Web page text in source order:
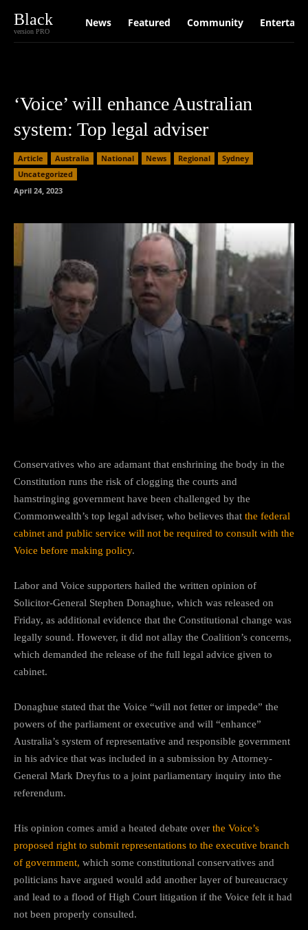
Black
version PRO
News Featured Community
‘Voice’ will enhance Australian
system: Top legal adviser
Article Australia National News Regional
Sydney
Uncategorized
April 24, 2023
Conservatives who are adamant that enshrining the body in the
Constitution runs the risk of clogging the courts and
hamstringing government have been challenged by the
Commonwealth’s top legal adviser, who believes that the federal
cabinet and public service will not be required to consult with the
Voice before making policy.
Labor and Voice supporters hailed the written opinion of
Solicitor-General Stephen Donaghue, which was released on
Friday, as additional evidence that the Constitutional change was
legally sound. However, it did not allay the Coalition’s concerns,
which demanded the release of the full legal advice given to
cabinet.
Donaghue stated that the Voice “will not fetter or impede” the
powers of the parliament or executive and will “enhance”
Australia’s system of representative and responsible government
in his advice that was included in a submission by Attorney-
General Mark Dreyfus to a joint parliamentary inquiry into the
referendum.
His opinion comes amid a heated debate over the Voice’s
proposed right to submit representations to the executive branch
of government, which some constitutional conservatives and
politicians have argued would add another layer of bureaucracy
and lead to a flood of High Court litigation if the Voice felt it had
not been properly consulted.